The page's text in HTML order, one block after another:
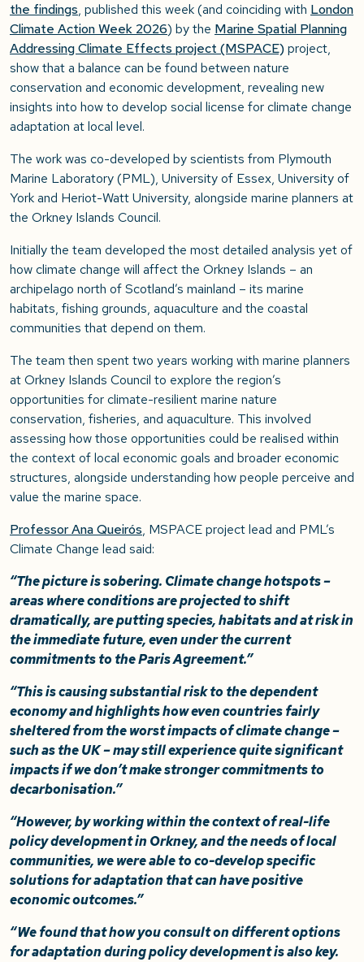
the findings, published this week (and coinciding with London
Climate Action Week 2026) by the Marine Spatial Planning
Addressing Climate Effects project (MSPACE)project,
show that a balance can be found between nature
conservation and economic development, revealing new
insights into how to develop social license for climate change
adaptation at local level.
The work was co-developed by scientists from Plymouth
Marine Laboratory (PML), University of Essex, University of
York and Heriot-Watt University, alongside marine planners at
the Orkney Islands Council.
Initially the team developed the most detailed analysis yet of
how climate change will affect the Orkney Islands – an
archipelago north of Scotland’s mainland – its marine
habitats, fishing grounds, aquaculture and the coastal
communities that depend on them.
The team then spent two years working with marine planners
at Orkney Islands Council to explore the region’s
opportunities for climate-resilient marine nature
conservation, fisheries, and aquaculture. This involved
assessing how those opportunities could be realised within
the context of local economic goals and broader economic
structures, alongside understanding how people perceive and
value the marine space.
Professor Ana Queirós, MSPACE project lead and PML’s
Climate Change lead said:
“The picture is sobering. Climate change hotspots –
areas where conditions are projected to shift
dramatically, are putting species, habitats and at risk in
the immediate future, even under the current
commitments to the Paris Agreement.”
“This is causing substantial risk to the dependent
economy and highlights how even countries fairly
sheltered from the worst impacts of climate change –
such as the UK – may still experience quite significant
impacts if we don’t make stronger commitments to
decarbonisation.”
“However, by working within the context of real-life
policy development in Orkney, and the needs of local
communities, we were able to co-develop specific
solutions for adaptation that can have positive
economic outcomes.”
“We found that how you consult on different options
for adaptation during policy development is also key.